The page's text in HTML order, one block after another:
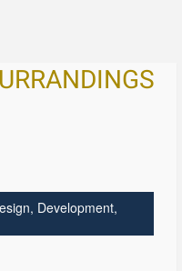
, Development,